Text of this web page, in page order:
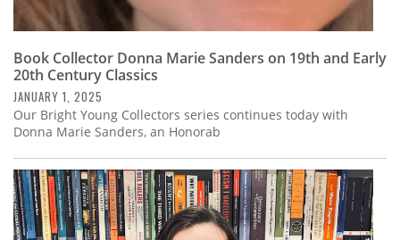
Book Collector Donna Marie Sanders on 19th and Early
20th Century Classics
JANUARY 1, 2025
Our Bright Young Collectors series continues today with
Donna Marie Sanders, an Honorab